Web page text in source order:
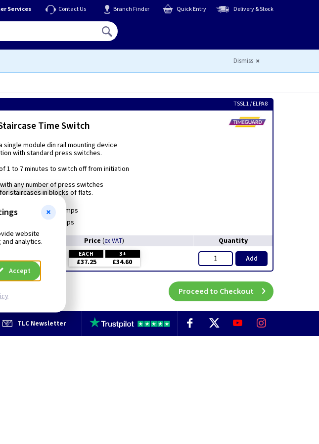
Services Contact Us Branch Finder Quick Entry Delivery & Stock
Dismiss
TSSL1 / ELPA8
Time Switch
single module din rail mounting device
with standard press switches.
1 to 7 minutes to switch off from initiation
any number of press switches
staircases in blocks of flats.
Resistive load 16 Amps
Inductive load 4 Amps
Price (ex VAT) Quantity
EACH 3+
£37.25 £34.60 Add
Proceed to Checkout
TLC Newsletter
website
analytics.
Accept